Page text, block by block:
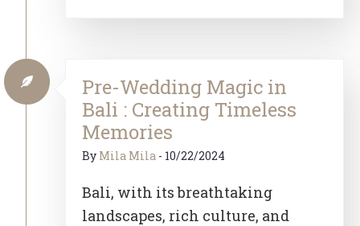
Pre-Wedding Magic in
Bali : Creating Timeless
Memories
By Mila Mila - 10/22/2024
Bali, with its breathtaking
landscapes, rich culture, and